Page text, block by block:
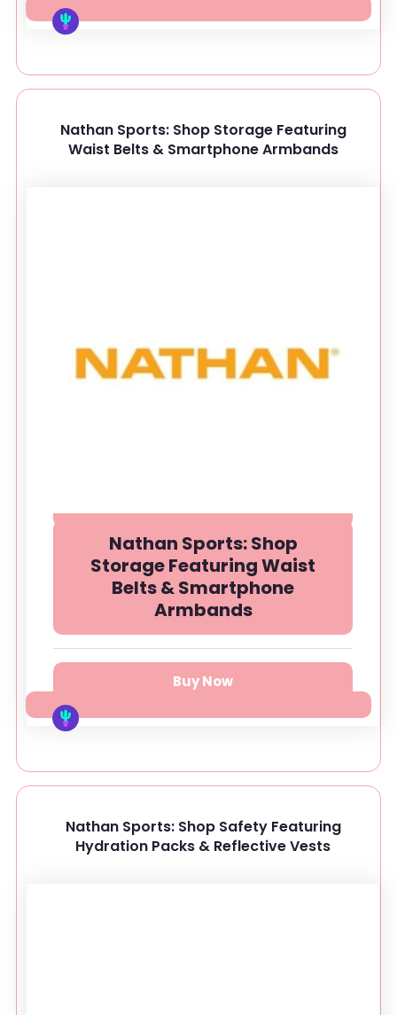
Nathan Sports: Shop Storage Featuring
Waist Belts & Smartphone Armbands
Nathan Sports: Shop
Storage Featuring Waist
Belts & Smartphone
Armbands
Buy Now
Nathan Sports: Shop Safety Featuring
Hydration Packs & Reflective Vests